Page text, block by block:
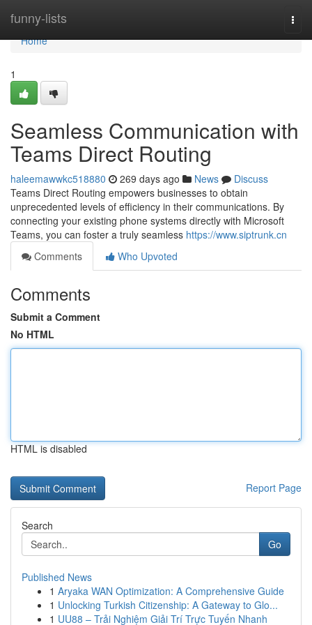
funny-lists
Home
Home
1
Seamless Communication with
Teams Direct Routing
haleemawwkc518880 269 days ago News
Discuss
Teams Direct Routing empowers businesses to obtain
unprecedented levels of efficiency in their communications. By
connecting your existing phone systems directly with Microsoft
Teams, you can foster a truly seamless https://www.siptrunk.cn
Comments
Who Upvoted
Comments
Submit a Comment
No HTML
HTML is disabled
Report Page
Search
Go
Published News
1 Aryaka WAN Optimization: A Comprehensive Guide
1 Unlocking Turkish Citizenship: A Gateway to Glo...
1 UU88 – Trải Nghiệm Giải Trí Trực Tuyến Nhanh